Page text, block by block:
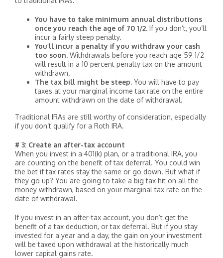
You have to take minimum annual distributions
once you reach the age of 70 1/2. If you don’t, you’ll
incur a fairly steep penalty.
You’ll incur a penalty if you withdraw your cash
too soon. Withdrawals before you reach age 59 1/2
will result in a 10 percent penalty tax on the amount
withdrawn.
The tax bill might be steep. You will have to pay
taxes at your marginal income tax rate on the entire
amount withdrawn on the date of withdrawal.
Traditional IRAs are still worthy of consideration, especially
if you don’t qualify for a Roth IRA.
# 3: Create an after-tax account
When you invest in a 401(k) plan, or a traditional IRA, you
are counting on the benefit of tax deferral. You could win
the bet if tax rates stay the same or go down. But what if
they go up? You are going to take a big tax hit on all the
money withdrawn, based on your marginal tax rate on the
date of withdrawal.
If you invest in an after-tax account, you don’t get the
benefit of a tax deduction, or tax deferral. But if you stay
invested for a year and a day, the gain on your investment
will be taxed upon withdrawal at the historically much
lower capital gains rate.